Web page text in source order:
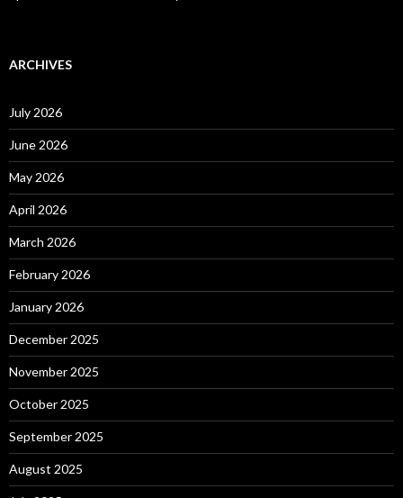
ARCHIVES
July 2026
June 2026
May 2026
April 2026
March 2026
February 2026
January 2026
December 2025
November 2025
October 2025
September 2025
August 2025